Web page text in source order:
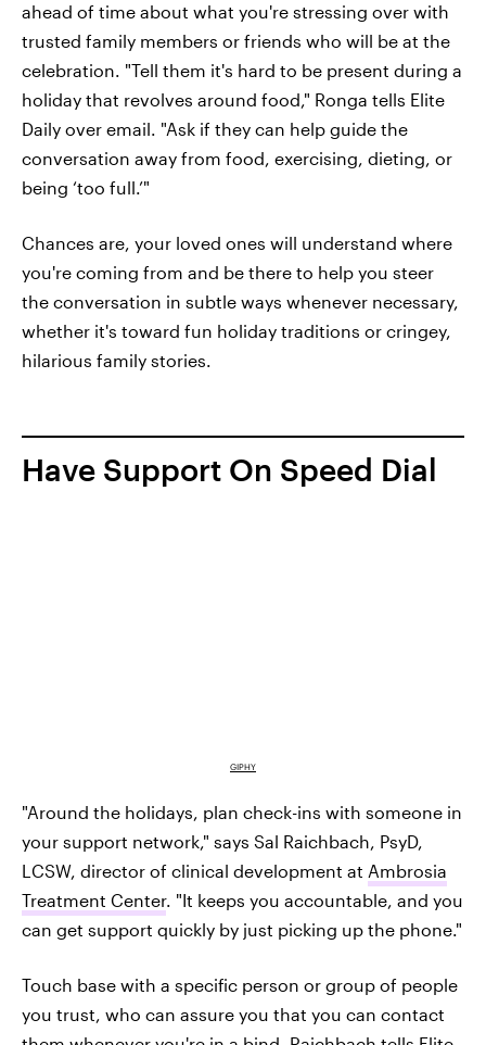
ahead of time about what you're stressing over with
trusted family members or friends who will be at the
celebration. "Tell them it's hard to be present during a
holiday that revolves around food," Ronga tells Elite
Daily over email. "Ask if they can help guide the
conversation away from food, exercising, dieting, or
being ‘too full.’"
Chances are, your loved ones will understand where
you're coming from and be there to help you steer
the conversation in subtle ways whenever necessary,
whether it's toward fun holiday traditions or cringey,
hilarious family stories.
Have Support On Speed Dial
GIPHY
"Around the holidays, plan check-ins with someone in
your support network," says Sal Raichbach, PsyD,
LCSW, director of clinical development at Ambrosia
Treatment Center. "It keeps you accountable, and you
can get support quickly by just picking up the phone."
Touch base with a specific person or group of people
you trust, who can assure you that you can contact